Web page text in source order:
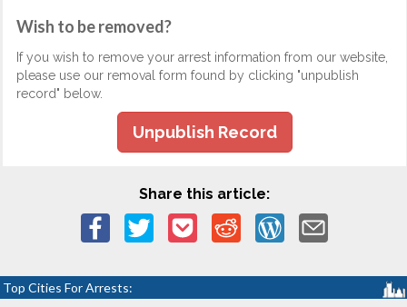
Wish to be removed?
If you wish to remove your arrest information from our website,
please use our removal form found by clicking "unpublish
record" below.
Unpublish Record
Share this article:
Top Cities For Arrests: